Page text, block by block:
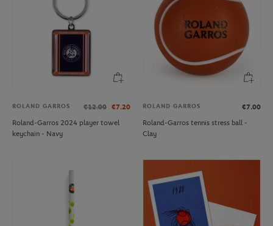
ROLAND GARROS €12.00 €7.20
Roland-Garros 2024 player towel
keychain - Navy
ROLAND GARROS
€7.00
Roland-Garros tennis stress ball -
Clay